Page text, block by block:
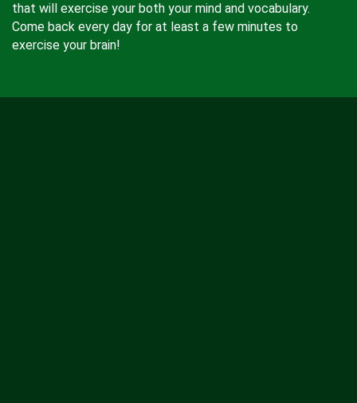
that will exercise your both your mind and vocabulary.
Come back every day for at least a few minutes to
exercise your brain!